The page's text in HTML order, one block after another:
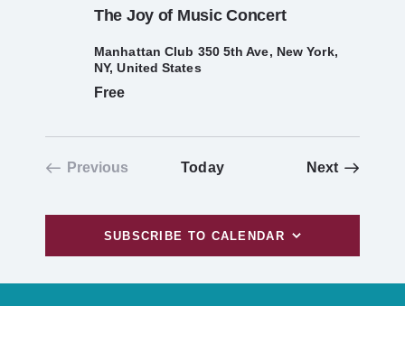
t
o
n
The Joy of Music Concert
Manhattan Club 350 5th Ave, New York,
NY, United States
Free
Previous
Today NextEvents
SUBSCRIBE TO CALENDAR